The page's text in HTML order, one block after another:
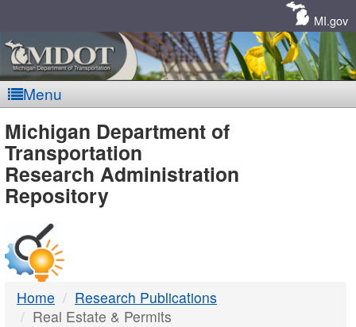
MI.gov
Menu
MDOT
-
DTMB
Michigan Department of
Transportation
Research Administration
Repository
Home
Research Publications
Real Estate & Permits